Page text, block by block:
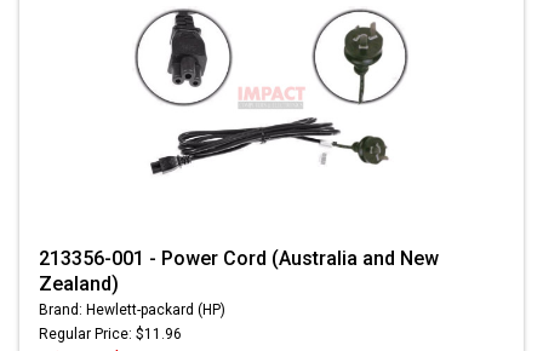
213356-001 - Power Cord (Australia and New
Zealand)
Brand: Hewlett-packard (HP)
Regular Price: $11.96